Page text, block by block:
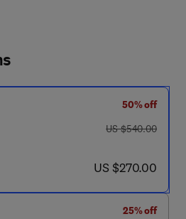
50% off
was US $540.00
US $540.00
now US $270.00
US $270.00
25% off